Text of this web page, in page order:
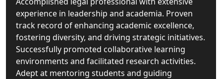
experience in leadership and academia. Proven
track record of enhancing academic excellence,
fostering diversity, and driving strategic initiatives.
Successfully promoted collaborative learning
environments and facilitated research activities.
Adept at mentoring students and guiding